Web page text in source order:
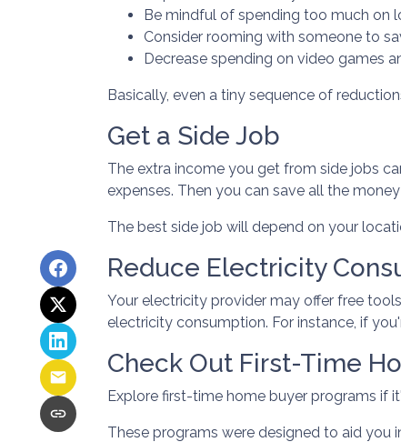
Be mindful of spending too much on
Consider rooming with someone to
Decrease spending on video games
Basically, even a tiny sequence of
Get a Side Job
The extra income you get from side jobs
expenses. Then you can save all the
The best side job will depend on your
Reduce Electricity
Your electricity provider may offer free
electricity consumption. For instance, if
Check Out First-Time
Explore first-time home buyer programs if
These programs were designed to aid